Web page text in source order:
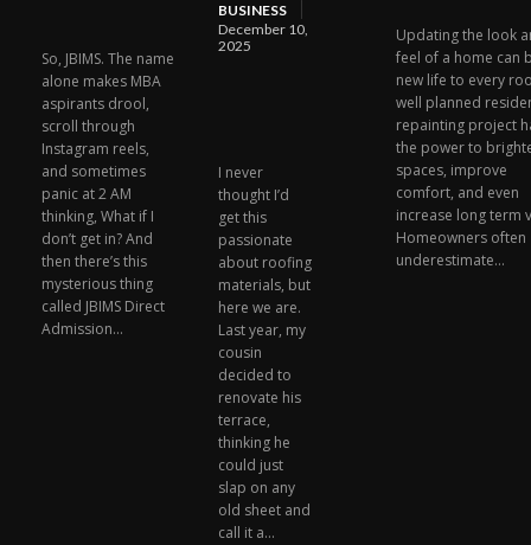
So, JBIMS. The name
alone makes MBA
aspirants drool,
scroll through
Instagram reels,
and sometimes
panic at 2 AM
thinking, What if I
don’t get in? And
then there’s this
mysterious thing
called JBIMS Direct
Admission...
BUSINESS
December 10,
2025
I never
thought I’d
get this
passionate
about roofing
materials, but
here we are.
Last year, my
cousin
decided to
renovate his
terrace,
thinking he
could just
slap on any
old sheet and
call it a...
Updating the look
feel of a home can
new life to every
well planned
repainting project
the power to
spaces, improve
comfort, and even
increase long term
Homeowners often
underestimate...